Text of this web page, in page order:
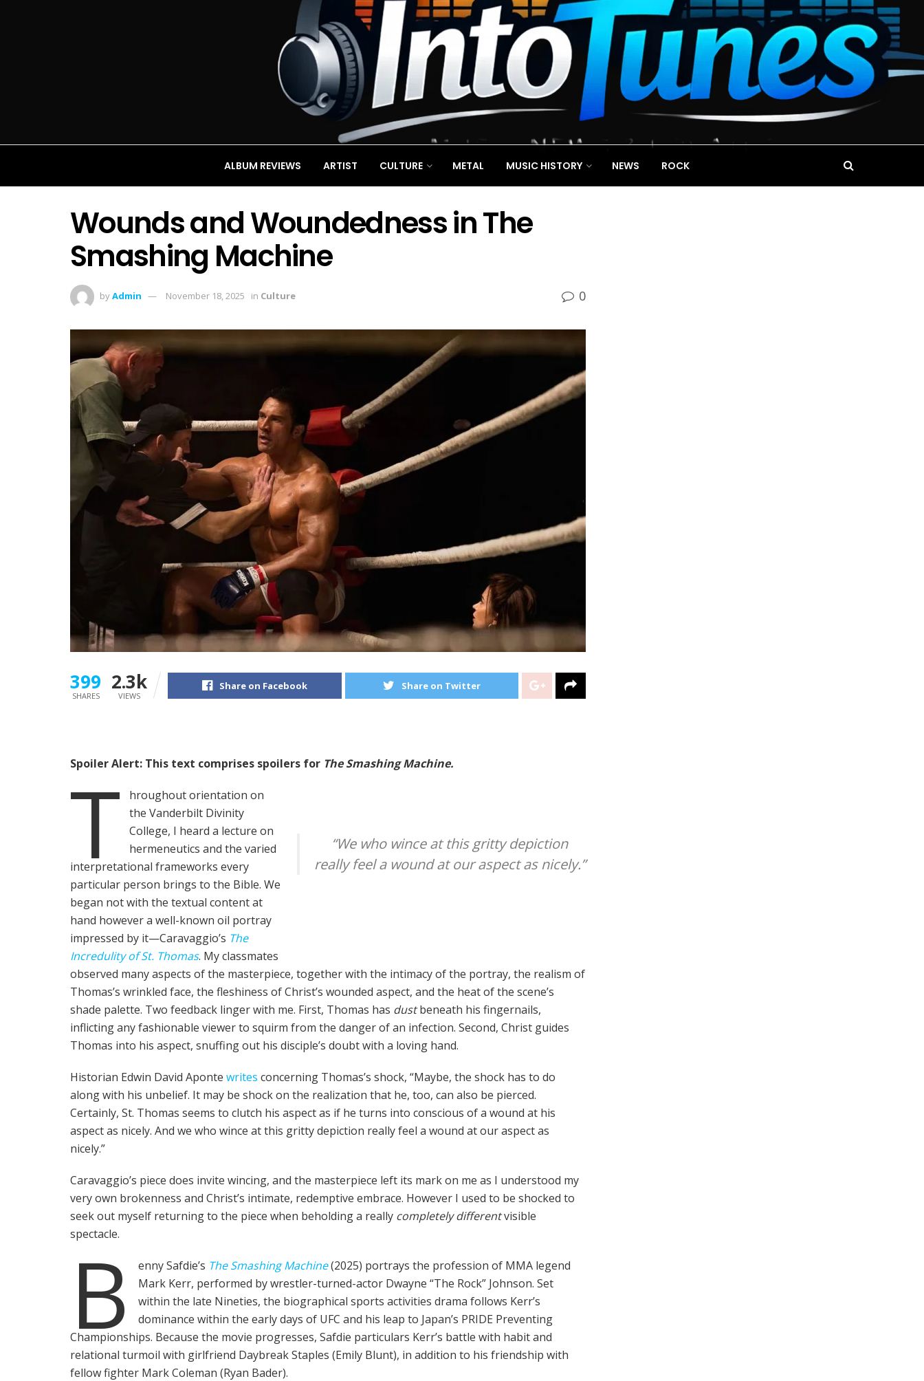
ALBUM REVIEWS ARTIST CULTURE METAL MUSIC HISTORY NEWS ROCK
Wounds and Woundedness in The
Smashing Machine
byAdmin November 18, 2025 in Culture 0
399
SHARES
2.3k
VIEWS
Share on Facebook Share on Twitter
Spoiler Alert: This text comprises spoilers for The Smashing Machine.
“We who wince at this gritty depiction
really feel a wound at our aspect as nicely.”
T
hroughout orientation on
the Vanderbilt Divinity
College, I heard a lecture on
hermeneutics and the varied
interpretational frameworks every
particular person brings to the Bible. We
began not with the textual content at
hand however a well-known oil portray
impressed by it—Caravaggio’s The
Incredulity of St. Thomas. My classmates
observed many aspects of the masterpiece, together with the intimacy of the portray, the realism of
Thomas’s wrinkled face, the fleshiness of Christ’s wounded aspect, and the heat of the scene’s
shade palette. Two feedback linger with me. First, Thomas has dustbeneath his fingernails,
inflicting any fashionable viewer to squirm from the danger of an infection. Second, Christ guides
Thomas into his aspect, snuffing out his disciple’s doubt with a loving hand.
Historian Edwin David Aponte writes concerning Thomas’s shock, “Maybe, the shock has to do
along with his unbelief. It may be shock on the realization that he, too, can also be pierced.
Certainly, St. Thomas seems to clutch his aspect as if he turns into conscious of a wound at his
aspect as nicely. And we who wince at this gritty depiction really feel a wound at our aspect as
nicely.”
Caravaggio’s piece does invite wincing, and the masterpiece left its mark on me as I understood my
very own brokenness and Christ’s intimate, redemptive embrace. However I used to be shocked to
seek out myself returning to the piece when beholding a really completely differentvisible
spectacle.
B enny Safdie’s The Smashing Machine(2025) portrays the profession of MMA legend
Mark Kerr, performed by wrestler-turned-actor Dwayne “The Rock” Johnson. Set
within the late Nineties, the biographical sports activities drama follows Kerr’s
dominance within the early days of UFC and his leap to Japan’s PRIDE Preventing
Championships. Because the movie progresses, Safdie particulars Kerr’s battle with habit and
relational turmoil with girlfriend Daybreak Staples (Emily Blunt), in addition to his friendship with
fellow fighter Mark Coleman (Ryan Bader).